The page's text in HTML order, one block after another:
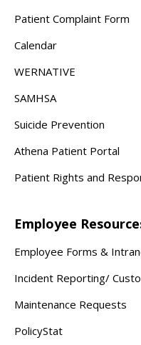
Patient Complaint Form
Calendar
WERNATIVE
SAMHSA
Suicide Prevention
Athena Patient Portal
Patient Rights and
Employee
Employee Forms &
Incident Reporting/
Maintenance Requests
PolicyStat